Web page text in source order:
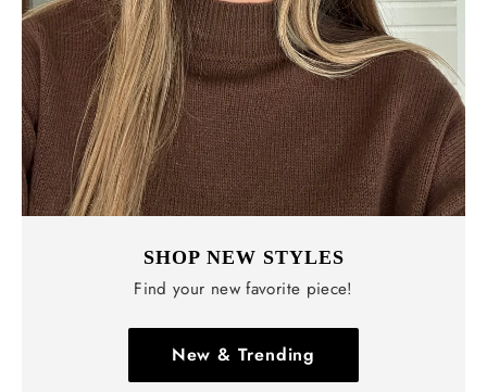
SHOP NEW STYLES
Find your new favorite piece!
New & Trending